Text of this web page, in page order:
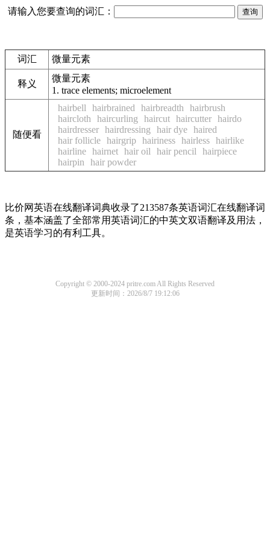
请输入您要查询的词汇：
词汇 微量元素
释义
微量元素
1. trace elements; microelement
随便看
hairbell hairbrained hairbreadth
hairbrush
haircloth
haircurling haircut haircutter hairdo
hairdresser hairdressing hair dye haired
hair follicle hairgrip hairiness hairless hairlike
hairline hairnet hair oil hair pencil
hairpiece
hairpin
hair powder
比价网英语在线翻译词典收录了213587条英语词汇在线翻译词
条，基本涵盖了全部常用英语词汇的中英文双语翻译及用法，
是英语学习的有利工具。
Copyright © 2000-2024 pritre.com All Rights Reserved
更新时间：2026/8/7 19:12:06